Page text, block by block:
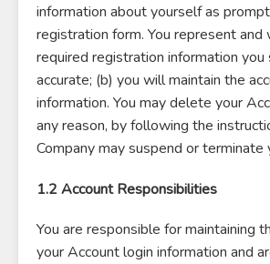
information about yourself as
registration form. You represent and
required registration information
accurate; (b) you will maintain the
information. You may delete your
any reason, by following the
Company may suspend or terminate
1.2 Account Responsibilities
You are responsible for maintaining
your Account login information and